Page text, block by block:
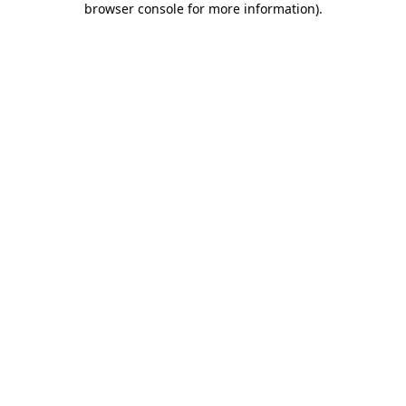
browser console for more information).